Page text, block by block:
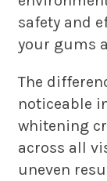
safety and
your gums
The
noticeable
whitening
across all
uneven